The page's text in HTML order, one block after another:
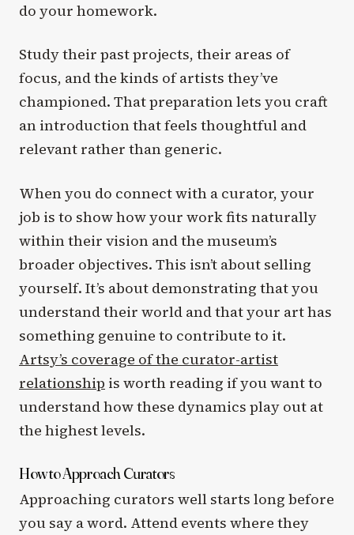
do your homework.
Study their past projects, their areas of
focus, and the kinds of artists they’ve
championed. That preparation lets you craft
an introduction that feels thoughtful and
relevant rather than generic.
When you do connect with a curator, your
job is to show how your work fits naturally
within their vision and the museum’s
broader objectives. This isn’t about selling
yourself. It’s about demonstrating that you
understand their world and that your art has
something genuine to contribute to it.
Artsy’s coverage of the curator-artist
relationship is worth reading if you want to
understand how these dynamics play out at
the highest levels.
How to Approach Curators
Approaching curators well starts long before
you say a word. Attend events where they